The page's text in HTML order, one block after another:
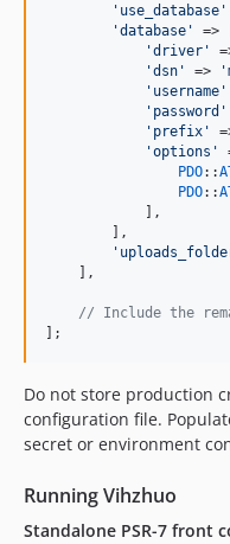
' use_database '
'database '
=>
'driver '
'dsn ' => '
' username '
' password '
' prefix '
'options '
PDO::
PDO::
            ],
        ],
'
    ],
// Include the
];
Do not store production
configuration file.
secret or environment
Running Vihzhuo
Standalone PSR-7 front